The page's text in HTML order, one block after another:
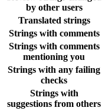
by other users
Translated strings
Strings with comments
Strings with comments
mentioning you
Strings with any failing
checks
Strings with
suggestions from others